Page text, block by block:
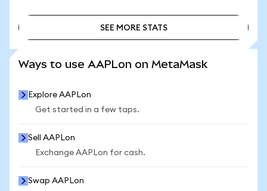
SEE MORE STATS
Ways to use AAPLon on MetaMask
Explore AAPLon
Get started in a few taps.
Sell AAPLon
Exchange AAPLon for cash.
Swap AAPLon